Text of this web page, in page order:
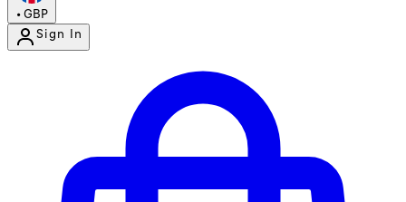
• GBP
Sign In